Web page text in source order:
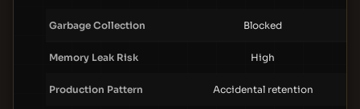
Garbage Collection Blocked
Memory Leak Risk High
Production Pattern Accidental retention